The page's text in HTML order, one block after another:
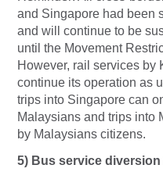
and Singapore had been
and will continue to be
until the Movement
However, rail services by
continue its operation as
trips into Singapore can
Malaysians and trips into
by Malaysians citizens.
5) Bus service